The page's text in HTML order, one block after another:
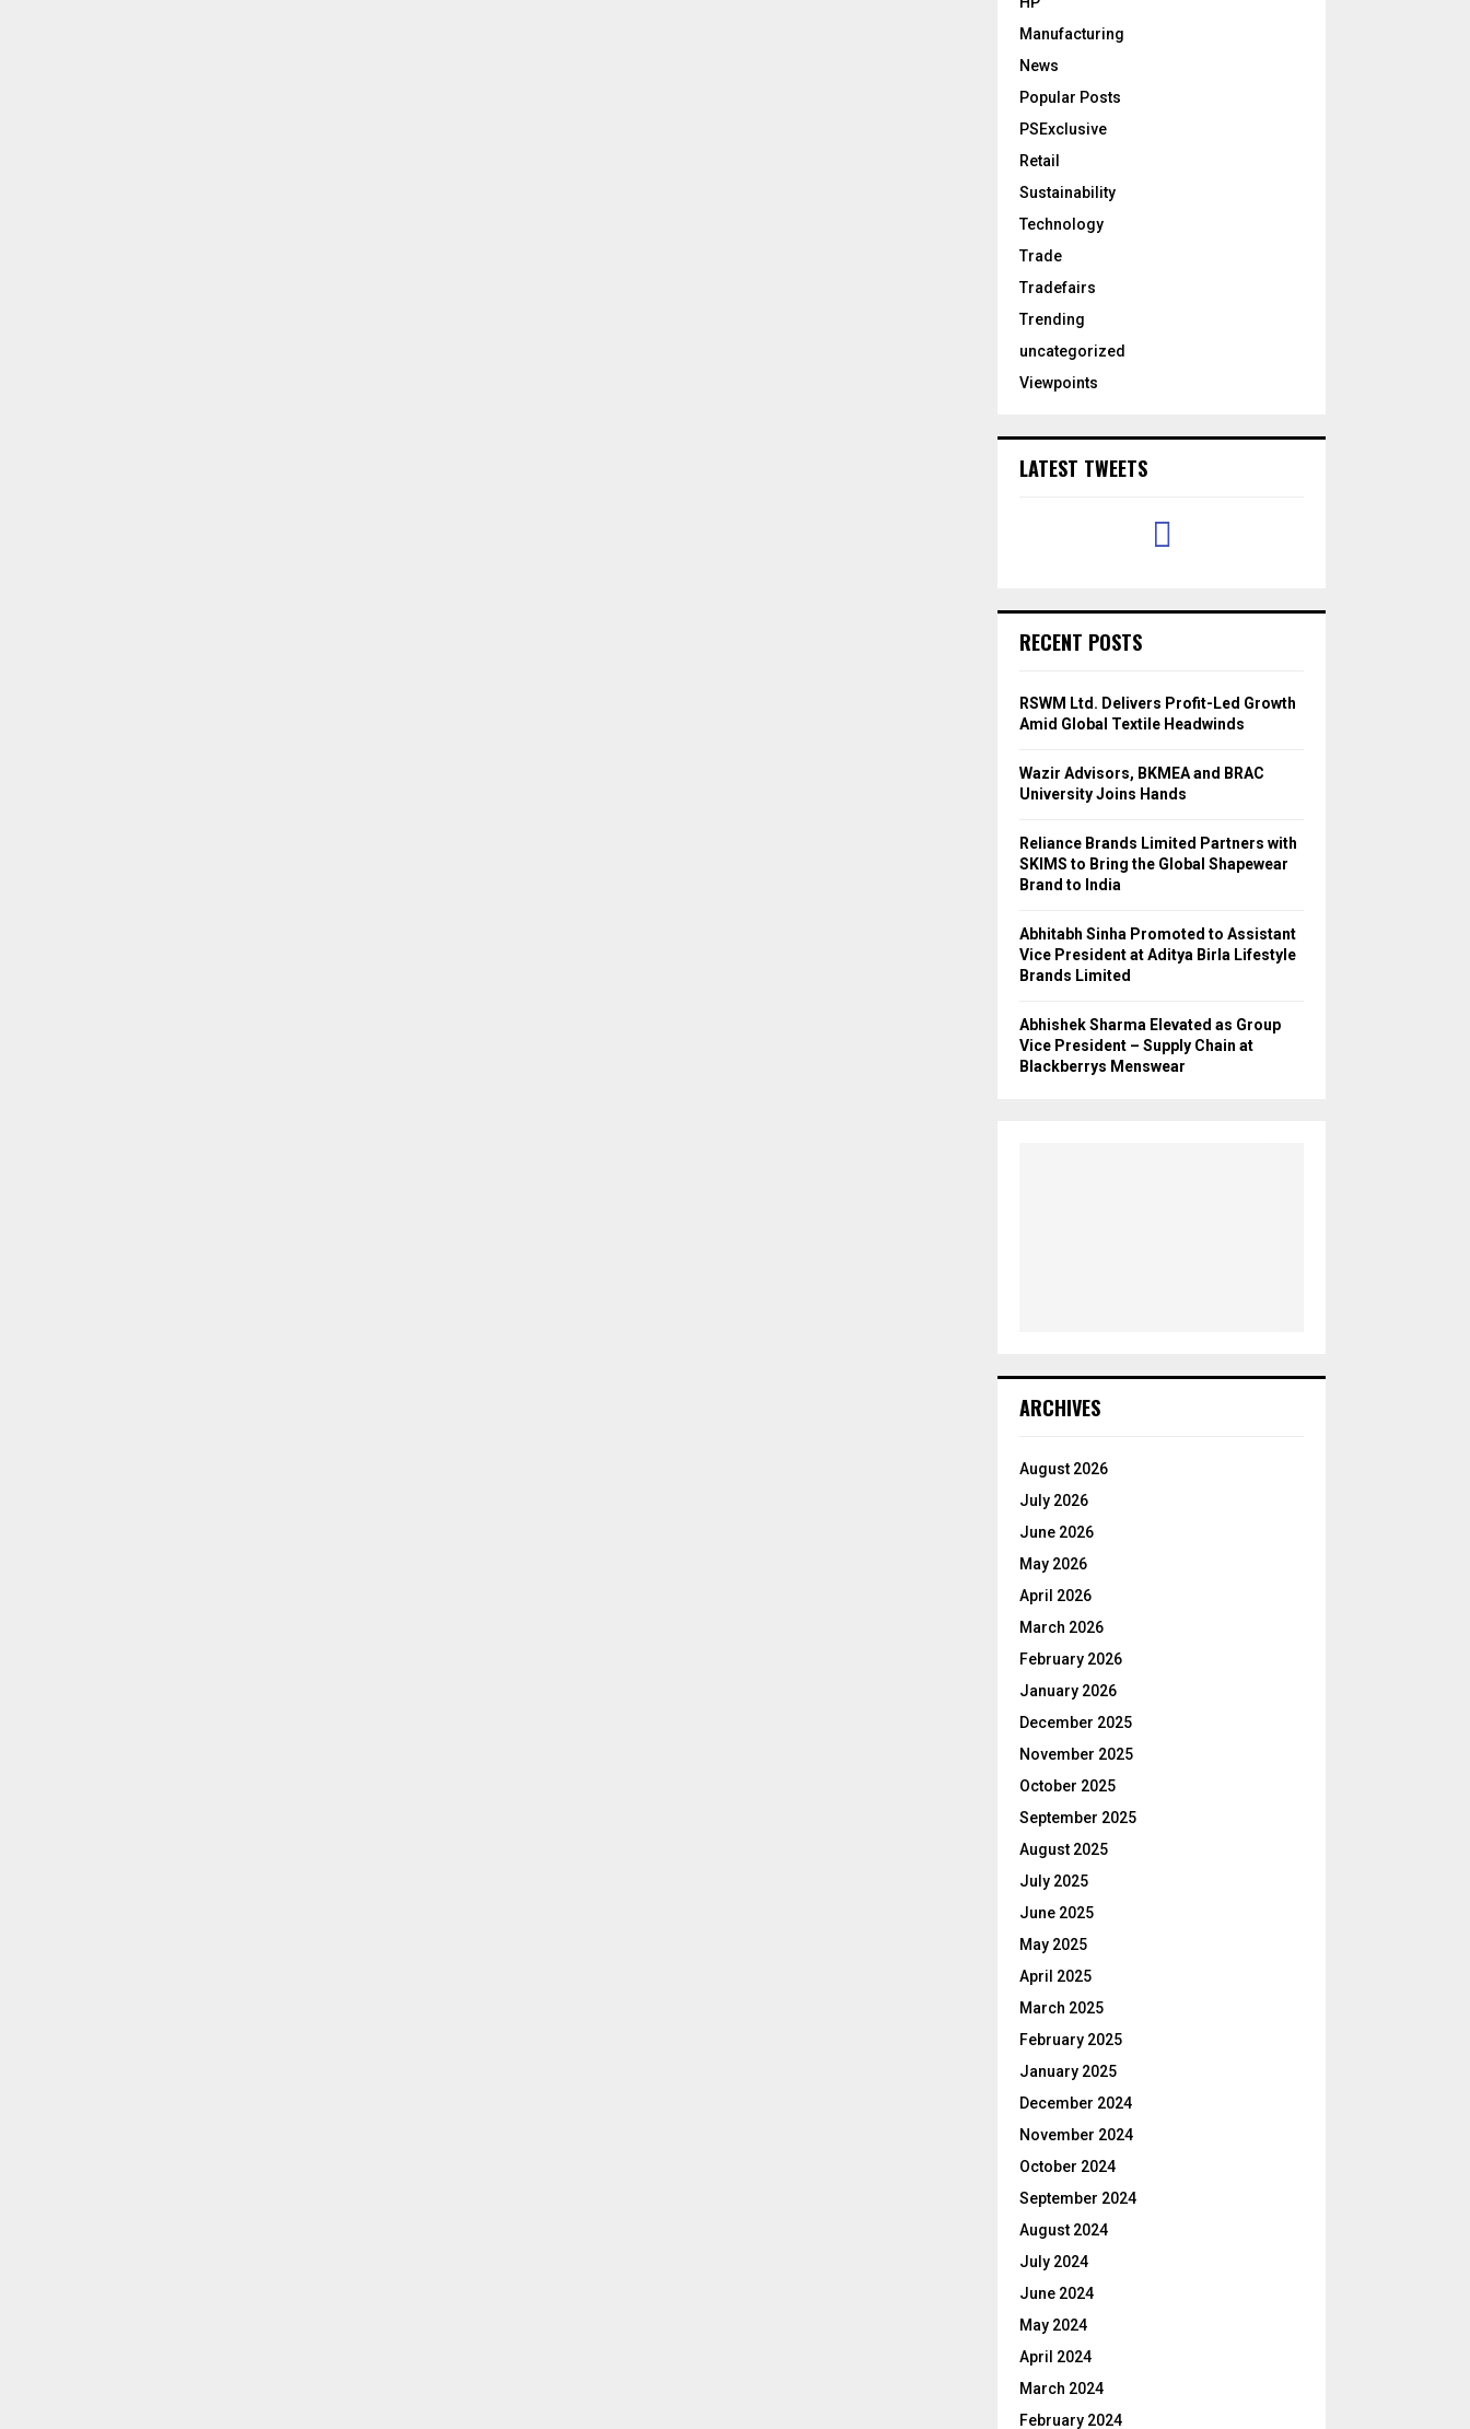
Manufacturing
News
Popular Posts
PSExclusive
Retail
Sustainability
Technology
Trade
Tradefairs
Trending
uncategorized
Viewpoints
LATEST TWEETS
RECENT POSTS
RSWM Ltd. Delivers Profit-Led Growth
Amid Global Textile Headwinds
Wazir Advisors, BKMEA and BRAC
University Joins Hands
Reliance Brands Limited Partners with
SKIMS to Bring the Global Shapewear
Brand to India
Abhitabh Sinha Promoted to Assistant
Vice President at Aditya Birla Lifestyle
Brands Limited
Abhishek Sharma Elevated as Group
Vice President – Supply Chain at
Blackberrys Menswear
ARCHIVES
August 2026
July 2026
June 2026
May 2026
April 2026
March 2026
February 2026
January 2026
December 2025
November 2025
October 2025
September 2025
August 2025
July 2025
June 2025
May 2025
April 2025
March 2025
February 2025
January 2025
December 2024
November 2024
October 2024
September 2024
August 2024
July 2024
June 2024
May 2024
April 2024
March 2024
February 2024